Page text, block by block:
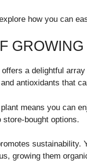
how you can
a delightful
antioxidants that
means you can
store-bought options.
sustainability.
growing them